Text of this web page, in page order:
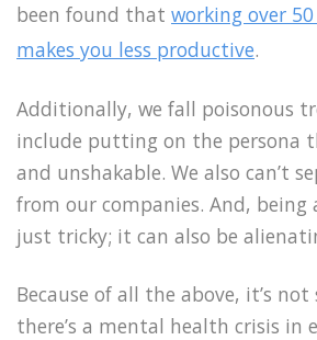
been found that working over
makes you less productive.
Additionally, we fall poisonous
include putting on the persona
and unshakable. We also can’t
from our companies. And, being
just tricky; it can also be
Because of all the above, it’s
there’s a mental health crisis in